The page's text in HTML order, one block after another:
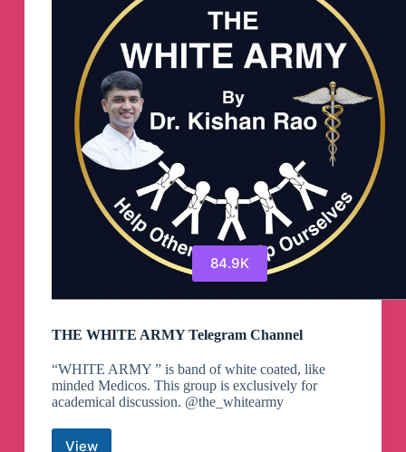
84.9K
THE WHITE ARMY Telegram Channel
“WHITE ARMY ” is band of white coated, like
minded Medicos. This group is exclusively for
academical discussion. @the_whitearmy
View